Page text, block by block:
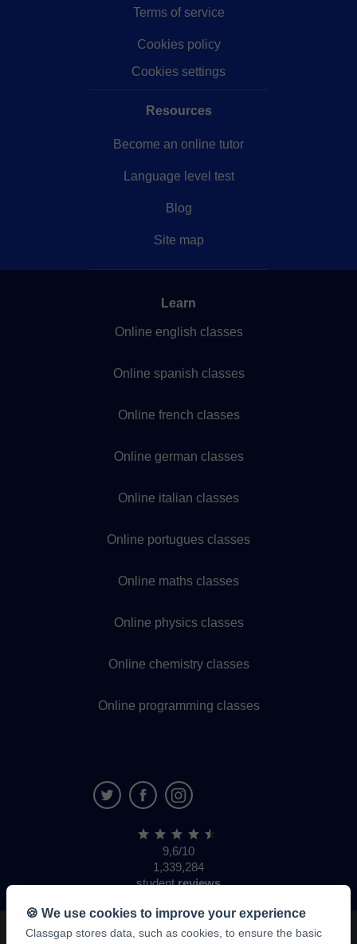
Terms of service
Cookies policy
Cookies settings
Resources
Become an online tutor
Language level test
Blog
Site map
Learn
Online english classes
Online spanish classes
Online french classes
Online german classes
Online italian classes
Online portugues classes
Online maths classes
Online physics classes
Online chemistry classes
Online programming classes
9,6/10
1,339,284
studentreviews
🍪 We use cookies to improve your experience
Classgap stores data, such as cookies, to ensure the basic